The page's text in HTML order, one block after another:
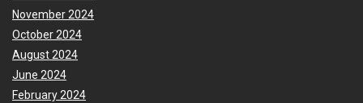
November 2024
October 2024
August 2024
June 2024
February 2024